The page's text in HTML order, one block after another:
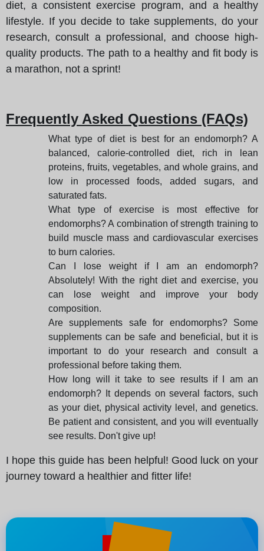
diet, a consistent exercise program, and a healthy
lifestyle. If you decide to take supplements, do your
research, consult a professional, and choose high-
quality products. The path to a healthy and fit body is
a marathon, not a sprint!
Frequently Asked Questions (FAQs)
What type of diet is best for an endomorph? A
balanced, calorie-controlled diet, rich in lean
proteins, fruits, vegetables, and whole grains, and
low in processed foods, added sugars, and
saturated fats.
What type of exercise is most effective for
endomorphs? A combination of strength training to
build muscle mass and cardiovascular exercises
to burn calories.
Can I lose weight if I am an endomorph?
Absolutely! With the right diet and exercise, you
can lose weight and improve your body
composition.
Are supplements safe for endomorphs? Some
supplements can be safe and beneficial, but it is
important to do your research and consult a
professional before taking them.
How long will it take to see results if I am an
endomorph? It depends on several factors, such
as your diet, physical activity level, and genetics.
Be patient and consistent, and you will eventually
see results. Don't give up!
I hope this guide has been helpful! Good luck on your
journey toward a healthier and fitter life!